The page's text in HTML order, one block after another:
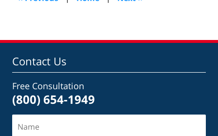
am
Contact Us
Free Consultation
(800) 654-1949